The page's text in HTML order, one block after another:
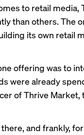
to retail media,
than others. The
its own retail
offering was to
were already
of Thrive Market,
and frankly, for